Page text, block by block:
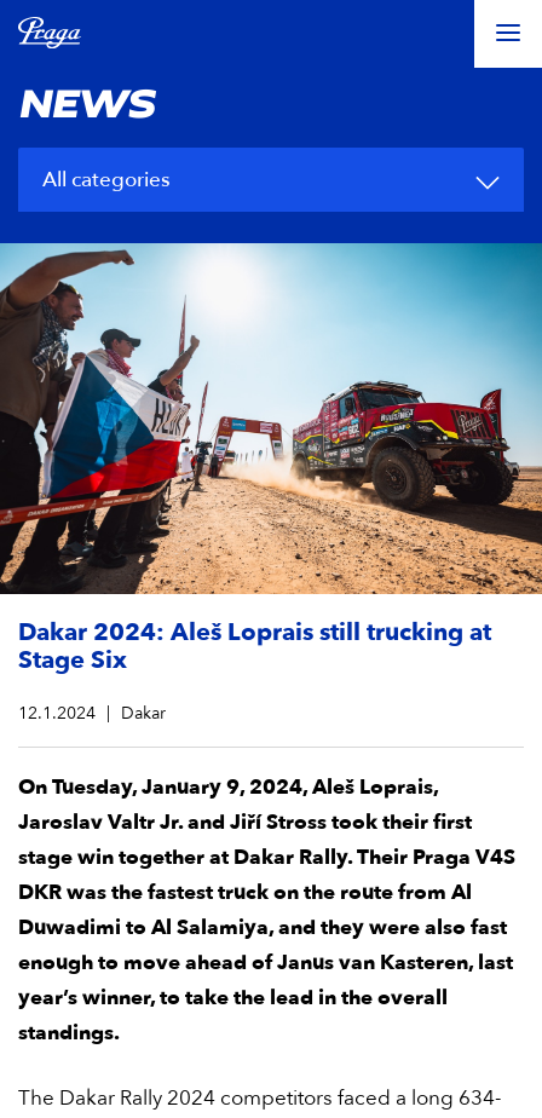
NEWS
All categories
Dakar 2024: Aleš Loprais still trucking at
Stage Six
12.1.2024 Dakar
On Tuesday, January 9, 2024, Aleš Loprais,
Jaroslav Valtr Jr. and Jiří Stross took their first
stage win together at Dakar Rally. Their Praga V4S
DKR was the fastest truck on the route from Al
Duwadimi to Al Salamiya, and they were also fast
enough to move ahead of Janus van Kasteren, last
year’s winner, to take the lead in the overall
standings.
The Dakar Rally 2024 competitors faced a long 634-